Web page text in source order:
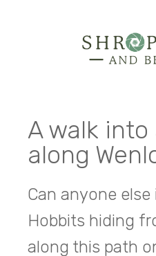
A walk
along
Can anyone
Hobbits hiding
along this path